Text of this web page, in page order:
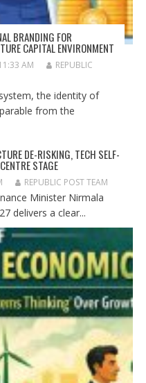
BRANDING FOR
CAPITAL ENVIRONMENT
AM
REPUBLIC
the identity of
from the
DE-RISKING, TECH SELF-
STAGE
REPUBLIC POST TEAM
Minister Nirmala
delivers a clear...